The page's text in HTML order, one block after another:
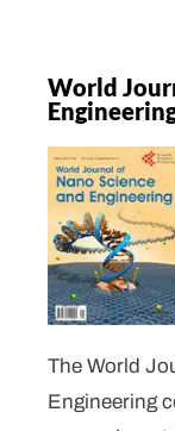
World
The World
Engineering